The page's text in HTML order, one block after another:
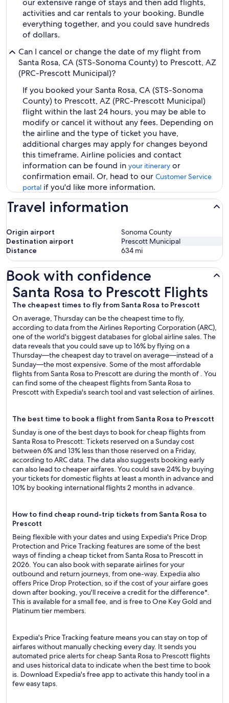
our extensive range of stays and then add flights,
activities and car rentals to your booking. Bundle
everything together, and you could save hundreds
of dollars.
Can I cancel or change the date of my flight from
Santa Rosa, CA (STS-Sonoma County) to Prescott, AZ
(PRC-Prescott Municipal)?
If you booked your Santa Rosa, CA (STS-Sonoma
County) to Prescott, AZ (PRC-Prescott Municipal)
flight within the last 24 hours, you may be able to
modify or cancel it without any fees. Depending on
the airline and the type of ticket you have,
additional charges may apply for changes beyond
this timeframe. Airline policies and contact
information can be found in your itinerary or
confirmation email. Or, head to our Customer Service
portal if you'd like more information.
Travel information
Origin airport
Sonoma County
Destination airport
Prescott Municipal
Distance
634 mi
Book with confidence
Santa Rosa to Prescott Flights
The cheapest times to fly from Santa Rosa to Prescott
On average, Thursday can be the cheapest time to fly,
according to data from the Airlines Reporting Corporation (ARC),
one of the world's biggest databases for global airline sales. The
data reveals that you could save up to 16% by flying on a
Thursday—the cheapest day to travel on average—instead of a
Sunday—the most expensive. Some of the most affordable
flights from Santa Rosa to Prescott are during the month of . You
can find some of the cheapest flights from Santa Rosa to
Prescott with Expedia's search tool and vast selection of airlines.
The best time to book a flight from Santa Rosa to Prescott
Sunday is one of the best days to book for cheap flights from
Santa Rosa to Prescott: Tickets reserved on a Sunday cost
between 6% and 13% less than those reserved on a Friday,
according to ARC data. The data also suggests booking early
can also lead to cheaper airfares. You could save 24% by buying
your tickets for domestic flights at least a month in advance and
10% by booking international flights 2 months in advance.
How to find cheap round-trip tickets from Santa Rosa to
Prescott
Being flexible with your dates and using Expedia's Price Drop
Protection and Price Tracking features are some of the best
ways of finding a cheap ticket from Santa Rosa to Prescott in
2026. You can also book with separate airlines for your
outbound and return journeys, from one-way. Expedia also
offers Price Drop Protection, so if the cost of your airfare goes
down after booking, you'll receive a credit for the difference*.
This is available for a small fee, and is free to One Key Gold and
Platinum tier members.
Expedia's Price Tracking feature means you can stay on top of
airfares without manually checking every day. It sends you
automated price alerts for cheap Santa Rosa to Prescott flights
and uses historical data to indicate when the best time to book
is. Download Expedia's free app to activate this handy tool in a
few easy taps.
Santa Rosa to Prescott Flights